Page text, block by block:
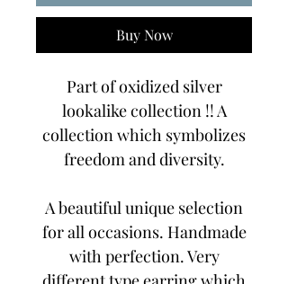
Buy Now
Part of oxidized silver
lookalike collection !! A
collection which symbolizes
freedom and diversity.
A beautiful unique selection
for all occasions. Handmade
with perfection. Very